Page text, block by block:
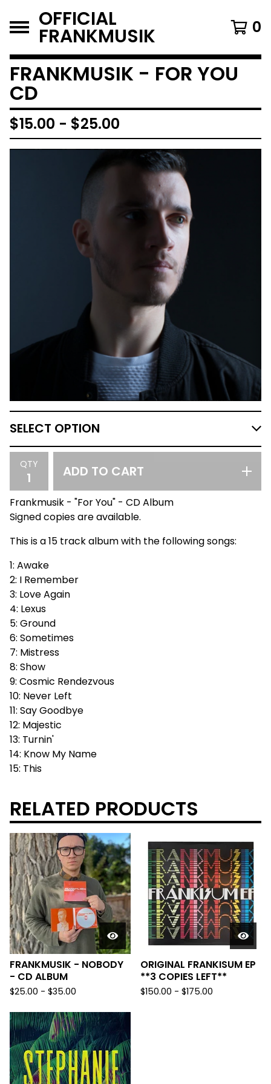
OFFICIAL
FRANKMUSIK 0
FRANKMUSIK - FOR YOU
CD
$15.00 - $25.00
QTY ADD TO CART
Frankmusik - "For You" - CD Album
Signed copies are available.
This is a 15 track album with the following songs:
1: Awake
2: I Remember
3: Love Again
4: Lexus
5: Ground
6: Sometimes
7: Mistress
8: Show
9: Cosmic Rendezvous
10: Never Left
11: Say Goodbye
12: Majestic
13: Turnin'
14: Know My Name
15: This
RELATED PRODUCTS
FRANKMUSIK - NOBODY
- CD ALBUM
$25.00 - $35.00
ORIGINAL FRANKISUM EP
**3 COPIES LEFT**
$150.00 - $175.00